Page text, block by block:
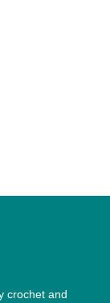
crochet and